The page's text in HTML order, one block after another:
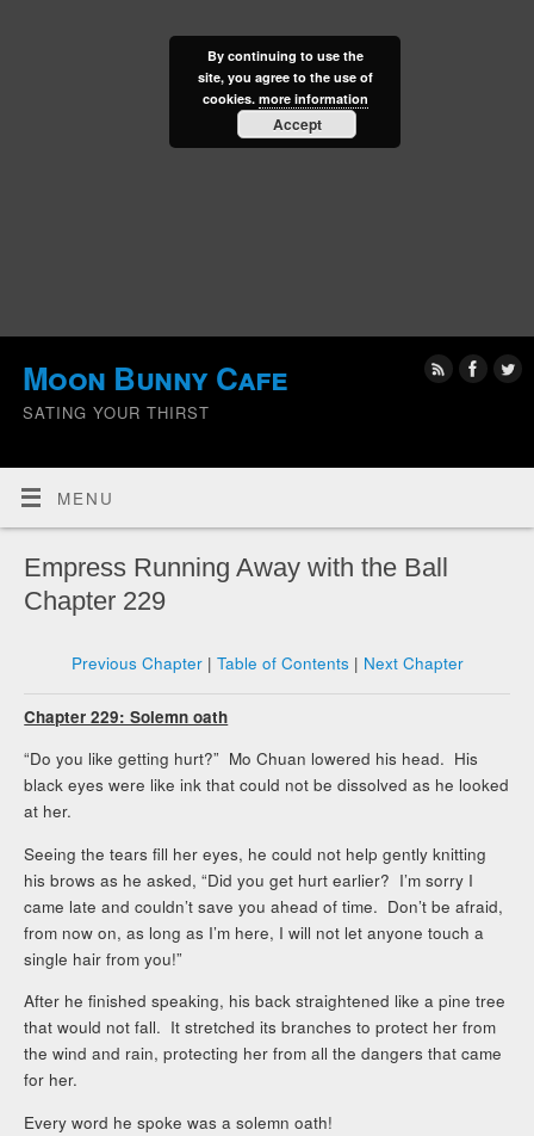
Moon Bunny Cafe
SATING YOUR THIRST
MENU
Empress Running Away with the Ball
Chapter 229
Previous Chapter| Table of Contents | Next Chapter
Chapter 229: Solemn oath
“Do you like getting hurt?” Mo Chuan lowered his head. His
black eyes were like ink that could not be dissolved as he looked
at her.
Seeing the tears fill her eyes, he could not help gently knitting
his brows as he asked, “Did you get hurt earlier? I’m sorry I
came late and couldn’t save you ahead of time. Don’t be afraid,
from now on, as long as I’m here, I will not let anyone touch a
single hair from you!”
After he finished speaking, his back straightened like a pine tree
that would not fall. It stretched its branches to protect her from
the wind and rain, protecting her from all the dangers that came
for her.
Every word he spoke was a solemn oath!
By continuing to use the
site, you agree to the use of
cookies. more information
Accept